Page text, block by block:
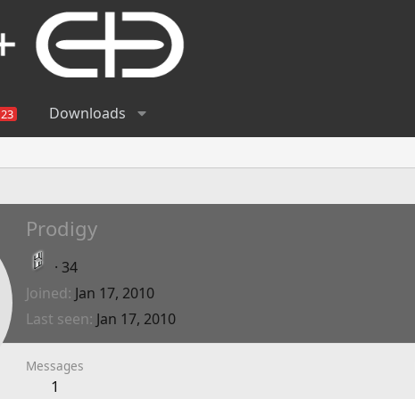
23 Downloads
Prodigy
· 34
Joined Jan 17, 2010
Last seen Jan 17, 2010
Messages
1